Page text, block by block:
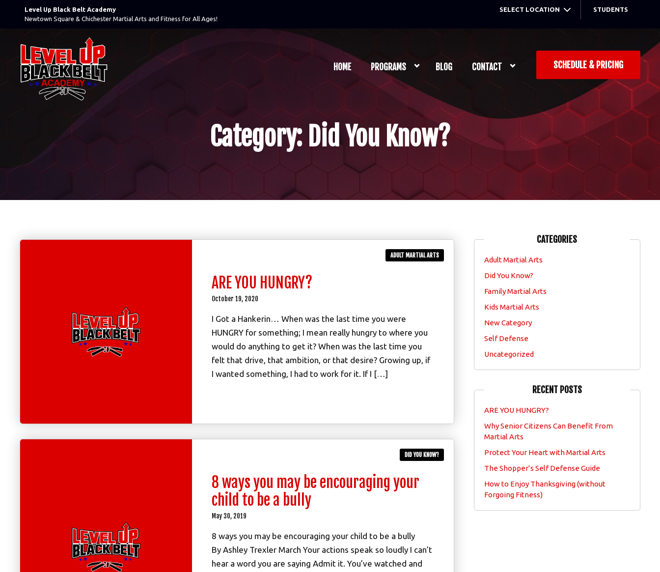
Level Up Black Belt Academy
Newtown Square & Chichester Martial Arts and Fitness for All Ages!
STUDENTS
SELECT LOCATION
SCHEDULE & PRICING
HOME PROGRAMS BLOG CONTACT
Category: Did You Know?
ADULT MARTIAL ARTS
ARE YOU HUNGRY?
October 19, 2020
I Got a Hankerin… When was the last time you were
HUNGRY for something; I mean really hungry to where you
would do anything to get it? When was the last time you
felt that drive, that ambition, or that desire? Growing up, if
I wanted something, I had to work for it. If I […]
DID YOU KNOW?
8 ways you may be encouraging your
child to be a bully
May 30, 2019
8 ways you may be encouraging your child to be a bully
By Ashley Trexler March Your actions speak so loudly I can’t
hear a word you are saying Admit it. You’ve watched and
CATEGORIES
Adult Martial Arts
Did You Know?
Family Martial Arts
Kids Martial Arts
New Category
Self Defense
Uncategorized
RECENT POSTS
ARE YOU HUNGRY?
Why Senior Citizens Can Benefit From
Martial Arts
Protect Your Heart with Martial Arts
The Shopper’s Self Defense Guide
How to Enjoy Thanksgiving (without
Forgoing Fitness)